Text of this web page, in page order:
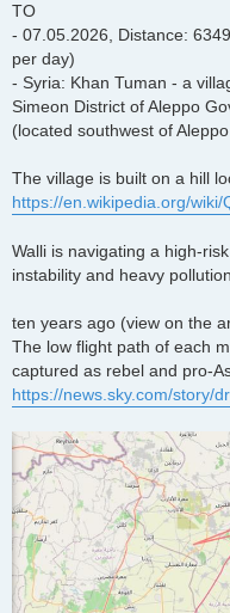
TO
- 07.05.2026, Distance:
per day)
- Syria: Khan Tuman - a
Simeon District of Aleppo
(located southwest of
The village is built on a hill
https://en.wikipedia.org/wiki/
Walli is navigating a high-
instability and heavy
ten years ago (view on the
The low flight path of each
captured as rebel and pro-
https://news.sky.com/story/